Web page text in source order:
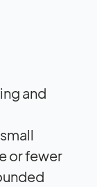
and
or fewer